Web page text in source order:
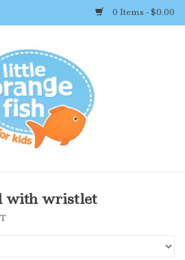
0 Items - $0.00
with wristlet